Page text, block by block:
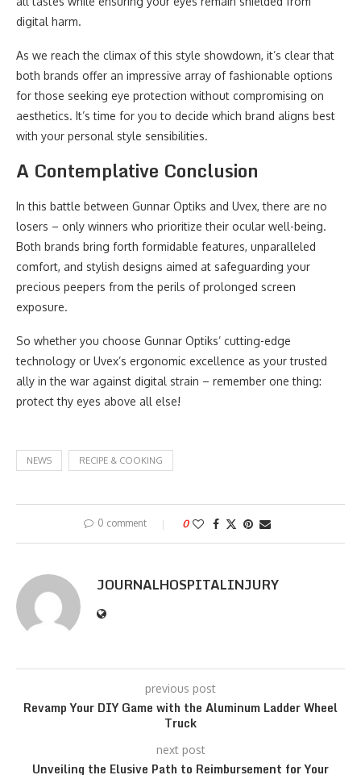
digital harm.
As we reach the climax of this style showdown, it’s clear that
both brands offer an impressive array of fashionable options
for those seeking eye protection without compromising on
aesthetics. It’s time for you to decide which brand aligns best
with your personal style sensibilities.
A Contemplative Conclusion
In this battle between Gunnar Optiks and Uvex, there are no
losers – only winners who prioritize their ocular well-being.
Both brands bring forth formidable features, unparalleled
comfort, and stylish designs aimed at safeguarding your
precious peepers from the perils of prolonged screen
exposure.
So whether you choose Gunnar Optiks’ cutting-edge
technology or Uvex’s ergonomic excellence as your trusted
ally in the war against digital strain – remember one thing:
protect thy eyes above all else!
NEWS RECIPE & COOKING
0 comment 0
JOURNALHOSPITALINJURY
previous post
Revamp Your DIY Game with the Aluminum Ladder Wheel
Truck
next post
Unveiling the Elusive Path to Reimbursement for Your